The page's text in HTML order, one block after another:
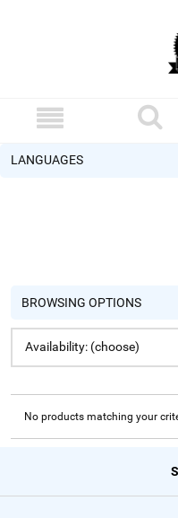
LANGUAGES
BROWSING OPTIONS
Availability: (choose)
No products matching your